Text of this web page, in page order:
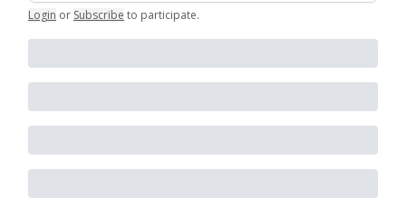
Login or Subscribe to participate.